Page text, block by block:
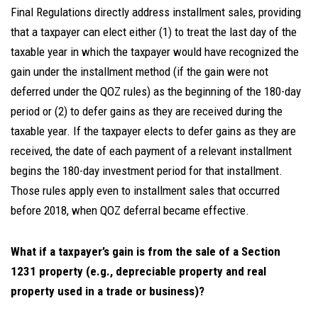
Final Regulations directly address installment sales, providing
that a taxpayer can elect either (1) to treat the last day of the
taxable year in which the taxpayer would have recognized the
gain under the installment method (if the gain were not
deferred under the QOZ rules) as the beginning of the 180-day
period or (2) to defer gains as they are received during the
taxable year. If the taxpayer elects to defer gains as they are
received, the date of each payment of a relevant installment
begins the 180-day investment period for that installment.
Those rules apply even to installment sales that occurred
before 2018, when QOZ deferral became effective.
What if a taxpayer’s gain is from the sale of a Section
1231 property (e.g., depreciable property and real
property used in a trade or business)?